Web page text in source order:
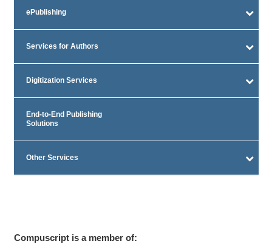
ePublishing
Services for Authors
Digitization Services
End-to-End Publishing
Solutions
Other Services
Compuscript is a member of: